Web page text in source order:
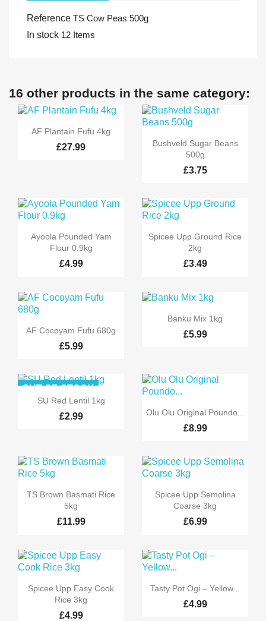
Reference TS Cow Peas 500g
In stock 12 Items
16 other products in the same category:
 Quick view
AF Plantain Fufu 4kg
£27.99  Quick view
Bushveld Sugar Beans
500g
£3.75
 Quick view
Ayoola Pounded Yam
Flour 0.9kg
£4.99
 Quick view
Spicee Upp Ground Rice
2kg
£3.49
 Quick view
AF Cocoyam Fufu 680g
£5.99
 Quick view
Banku Mix 1kg
£5.99
 Quick view
SU Red Lentil 1kg
£2.99
OUT-OF-STOCK
 Quick view
Olu Olu Original Poundo...
£8.99
 Quick view
TS Brown Basmati Rice
5kg
£11.99
 Quick view
Spicee Upp Semolina
Coarse 3kg
£6.99
 Quick view
Spicee Upp Easy Cook
Rice 3kg
£4.99
 Quick view
Tasty Pot Ogi – Yellow...
£4.99